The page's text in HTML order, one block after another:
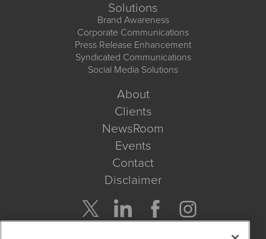
Solutions
Brand Awareness
Corporate Communications
Press Release Enhancement
Syndicated Communications
Social Media Solutions
About
Clients
NewsRoom
Events
Contact
Disclaimer